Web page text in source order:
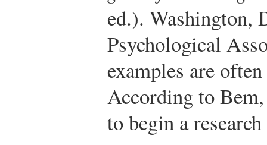
ed.). Washington,
Psychological
examples are
According to
to begin a